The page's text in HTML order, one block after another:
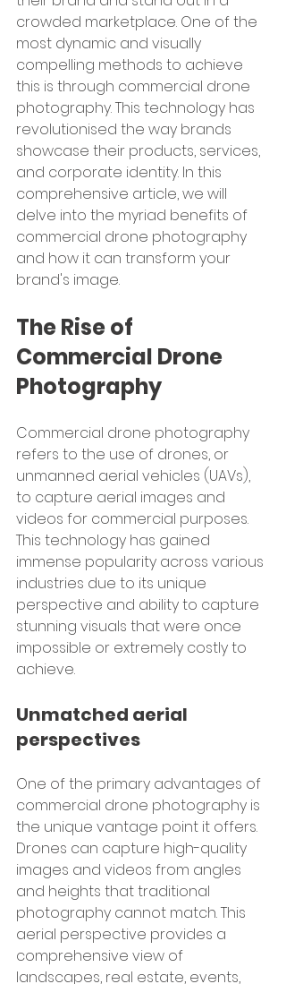
crowded marketplace. One of the
most dynamic and visually
compelling methods to achieve
this is through commercial drone
photography. This technology has
revolutionised the way brands
showcase their products, services,
and corporate identity. In this
comprehensive article, we will
delve into the myriad benefits of
commercial drone photography
and how it can transform your
brand's image.
The Rise of
Commercial Drone
Photography
Commercial drone photography
refers to the use of drones, or
unmanned aerial vehicles (UAVs),
to capture aerial images and
videos for commercial purposes.
This technology has gained
immense popularity across various
industries due to its unique
perspective and ability to capture
stunning visuals that were once
impossible or extremely costly to
achieve.
Unmatched aerial
perspectives
One of the primary advantages of
commercial drone photography is
the unique vantage point it offers.
Drones can capture high-quality
images and videos from angles
and heights that traditional
photography cannot match. This
aerial perspective provides a
comprehensive view of
landscapes, real estate, events,